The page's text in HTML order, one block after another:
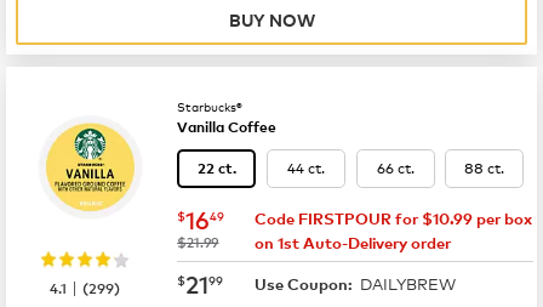
BUY NOW
Starbucks®
Vanilla Coffee
22 ct. 44 ct. 66 ct. 88 ct.
now $16.49
$1649
was
$21.99
Code FIRSTPOUR for $10.99 per box
on 1st Auto-Delivery order
now $21.99
$2199 Use Coupon: DAILYBREW
4.1 |(299)